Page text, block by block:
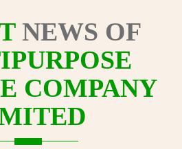
NEWS OF
COMPANY